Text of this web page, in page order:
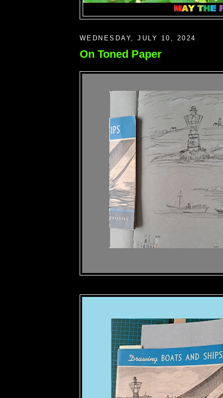
WEDNESDAY, JULY 10, 2024
On Toned Paper